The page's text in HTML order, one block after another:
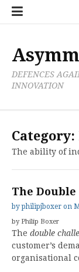
Skip
DEFENCES
INNOVATION
Category:
The ability of
The
byphilipjboxer on
by Philip Boxer
The double
customer’s
organisational